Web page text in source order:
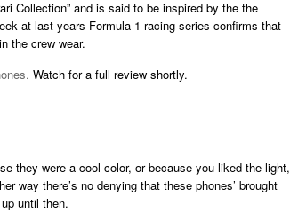
Collection” and is said to be inspired by the the
at last years Formula 1 racing series confirms that
the crew wear.
Watch for a full review shortly.
they were a cool color, or because you liked the light,
way there’s no denying that these phones’ brought
until then.